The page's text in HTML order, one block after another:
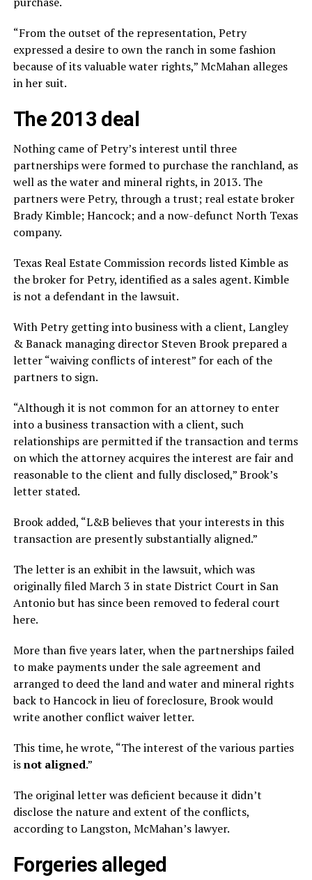
“From the outset of the representation, Petry
expressed a desire to own the ranch in some fashion
because of its valuable water rights,” McMahan alleges
in her suit.
The 2013 deal
Nothing came of Petry’s interest until three
partnerships were formed to purchase the ranchland, as
well as the water and mineral rights, in 2013. The
partners were Petry, through a trust; real estate broker
Brady Kimble; Hancock; and a now-defunct North Texas
company.
Texas Real Estate Commission records listed Kimble as
the broker for Petry, identified as a sales agent. Kimble
is not a defendant in the lawsuit.
With Petry getting into business with a client, Langley
& Banack managing director Steven Brook prepared a
letter “waiving conflicts of interest” for each of the
partners to sign.
“Although it is not common for an attorney to enter
into a business transaction with a client, such
relationships are permitted if the transaction and terms
on which the attorney acquires the interest are fair and
reasonable to the client and fully disclosed,” Brook’s
letter stated.
Brook added, “L&B believes that your interests in this
transaction are presently substantially aligned.”
The letter is an exhibit in the lawsuit, which was
originally filed March 3 in state District Court in San
Antonio but has since been removed to federal court
here.
More than five years later, when the partnerships failed
to make payments under the sale agreement and
arranged to deed the land and water and mineral rights
back to Hancock in lieu of foreclosure, Brook would
write another conflict waiver letter.
This time, he wrote, “The interest of the various parties
isnot aligned.”
The original letter was deficient because it didn’t
disclose the nature and extent of the conflicts,
according to Langston, McMahan’s lawyer.
Forgeries alleged